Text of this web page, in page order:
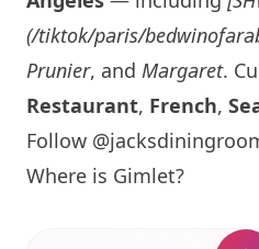
(/tiktok/paris/
Prunier, and Margaret.
Restaurant, French,
Follow
Where is Gimlet?